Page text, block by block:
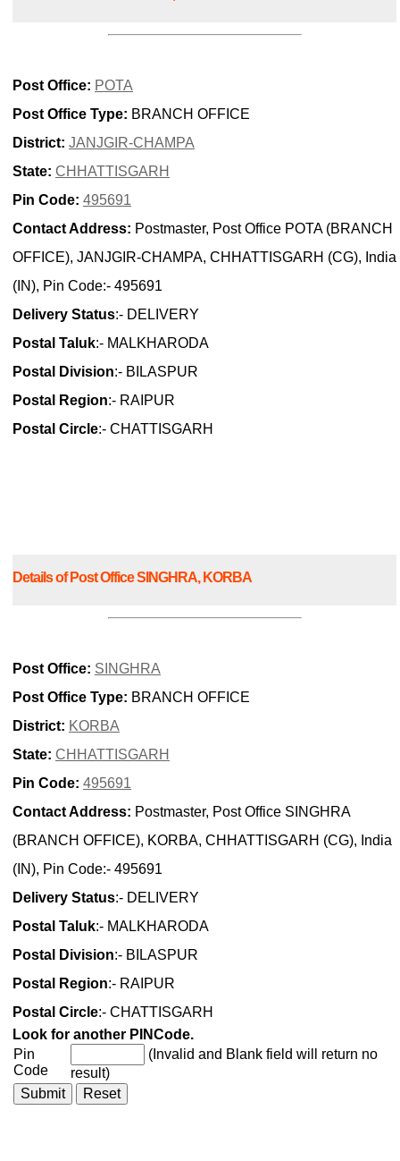
Post Office: POTA
Post Office Type: BRANCH OFFICE
District: JANJGIR-CHAMPA
State: CHHATTISGARH
Pin Code: 495691
Contact Address: Postmaster, Post Office POTA (BRANCH
OFFICE), JANJGIR-CHAMPA, CHHATTISGARH (CG), India
(IN), Pin Code:- 495691
Delivery Status:- DELIVERY
Postal Taluk:- MALKHARODA
Postal Division:- BILASPUR
Postal Region:- RAIPUR
Postal Circle:- CHATTISGARH
Details of Post Office SINGHRA, KORBA
Post Office: SINGHRA
Post Office Type: BRANCH OFFICE
District: KORBA
State: CHHATTISGARH
Pin Code: 495691
Contact Address: Postmaster, Post Office SINGHRA
(BRANCH OFFICE), KORBA, CHHATTISGARH (CG), India
(IN), Pin Code:- 495691
Delivery Status:- DELIVERY
Postal Taluk:- MALKHARODA
Postal Division:- BILASPUR
Postal Region:- RAIPUR
Postal Circle:- CHATTISGARH
Look for another PINCode.
Pin
Code
(Invalid and Blank field will return no
result)